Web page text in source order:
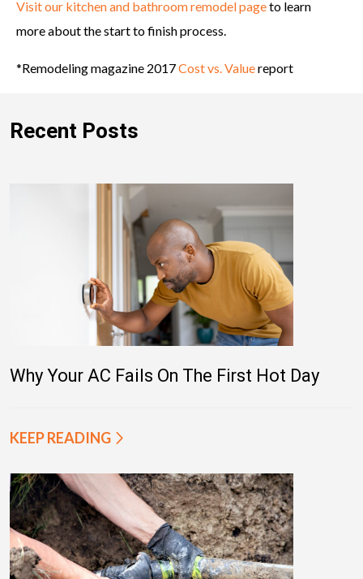
Visit our kitchen and bathroom remodel pageto learn
more about the start to finish process.
*Remodeling magazine 2017Cost vs. Valuereport
Recent Posts
Why Your AC Fails On The First Hot Day
KEEP READING